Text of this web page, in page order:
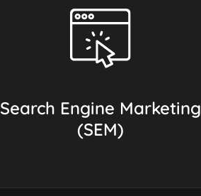
Search Engine Marketing
(SEM)